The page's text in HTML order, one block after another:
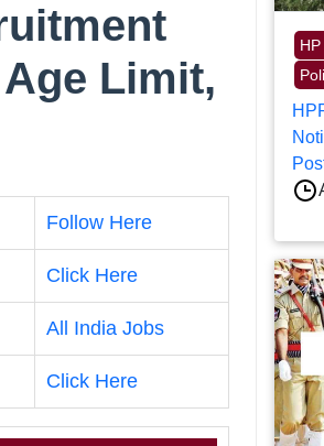
Limit,
Follow Here
Click Here
All India Jobs
Click Here